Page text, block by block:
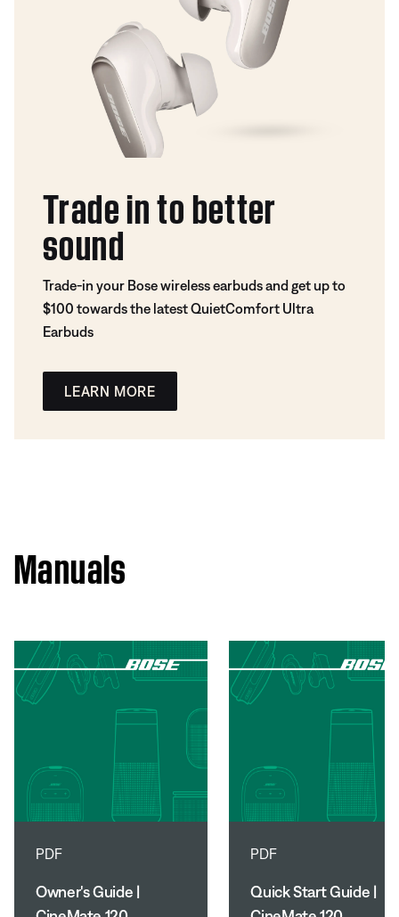
Trade in to better
sound
Trade-in your Bose wireless earbuds and get up to
$100 towards the latest QuietComfort Ultra
Earbuds
LEARN MORE
Manuals
PDF
Owner's Guide |
PDF
Quick Start Guide |